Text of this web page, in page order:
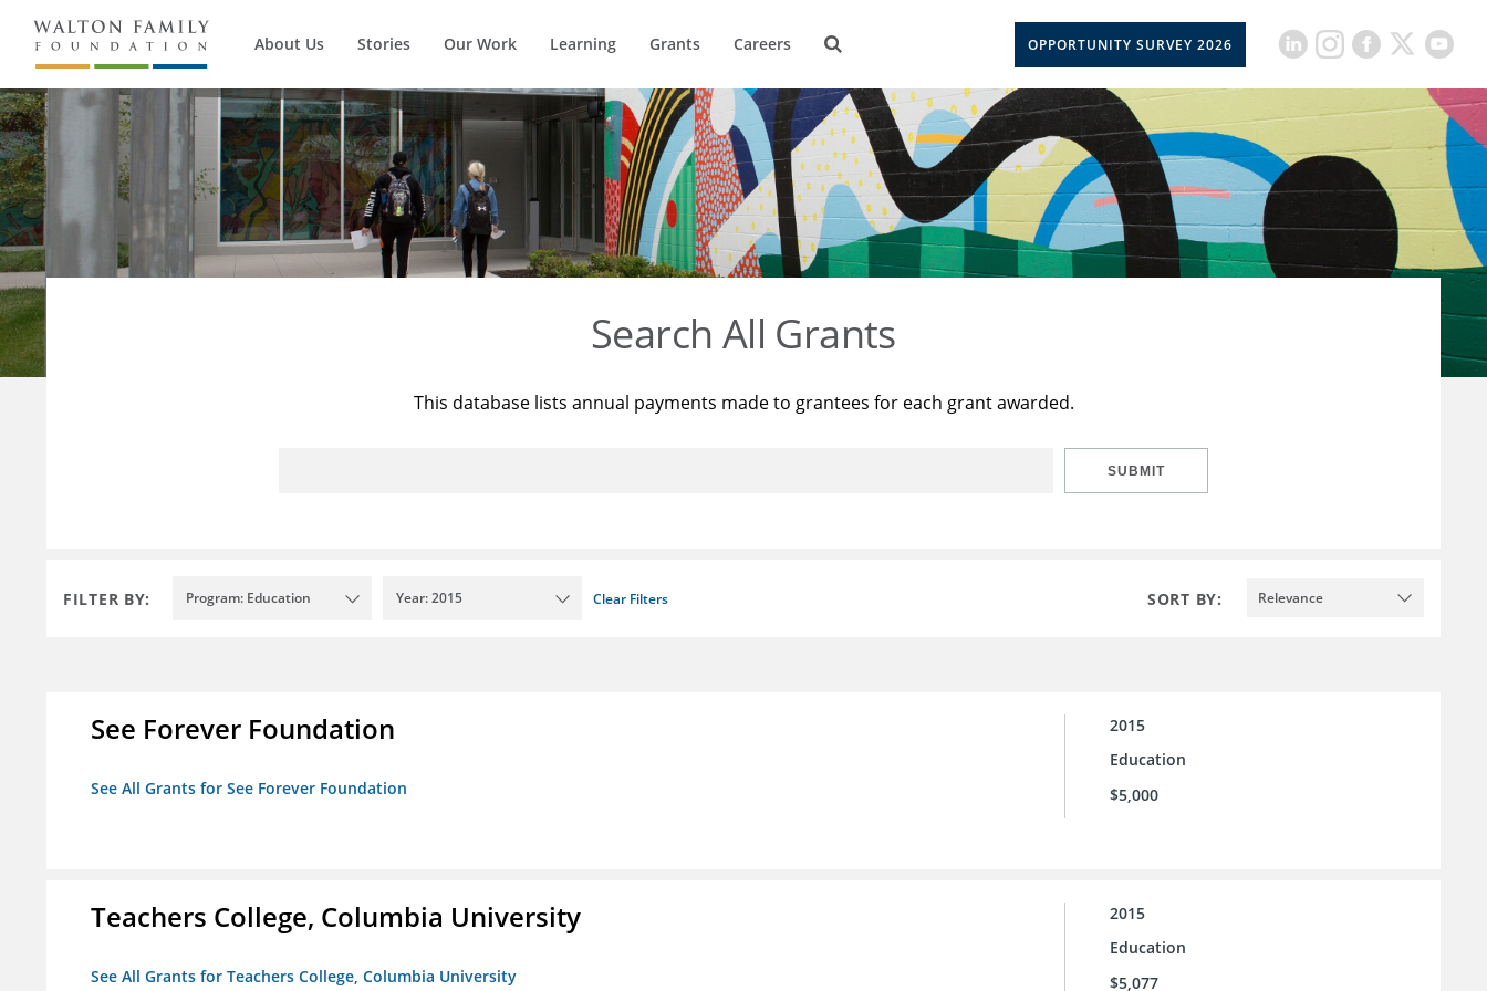
About Us Stories Our Work Learning Grants Careers OPPORTUNITY SURVEY 2026
Search All Grants
This database lists annual payments made to grantees for each grant awarded.
SUBMIT
FILTER BY: Program: Education Year: 2015 Clear Filters SORT BY: Relevance
See Forever Foundation
See All Grants for See Forever Foundation
2015
Education
$5,000
Teachers College, Columbia University
See All Grants for Teachers College, Columbia University
2015
Education
$5,077